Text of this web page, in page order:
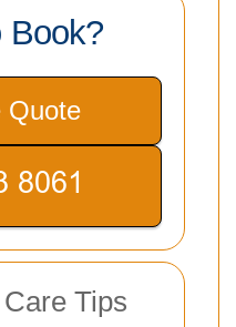
Book?
Quote
Tips